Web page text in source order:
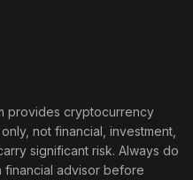
provides cryptocurrency
not financial, investment,
significant risk. Always do
financial advisor before